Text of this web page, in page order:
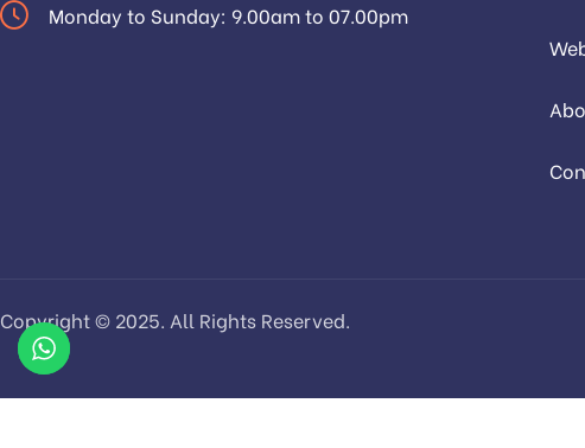
Monday to Sunday: 9.00am to 07.00pm
Copyright © 2025. All Rights Reserved.